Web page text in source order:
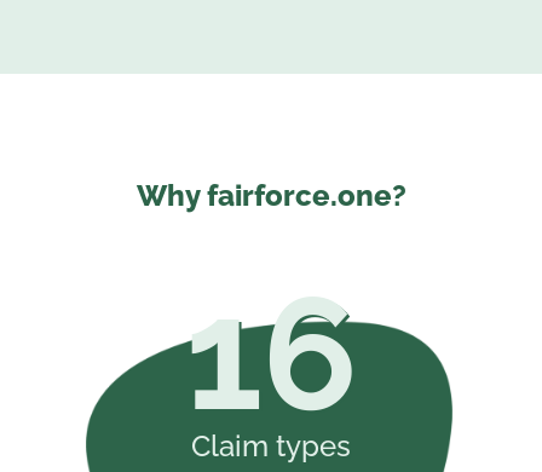
Why fairforce.one?
16
Claim types